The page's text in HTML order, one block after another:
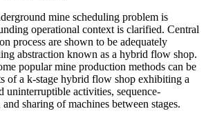
mine scheduling problem is
operational context is clarified. Central
process are shown to be adequately
abstraction known as a hybrid flow shop.
popular mine production methods can be
of a k-stage hybrid flow shop exhibiting a
uninterruptible activities, sequence-
sharing of machines between stages.